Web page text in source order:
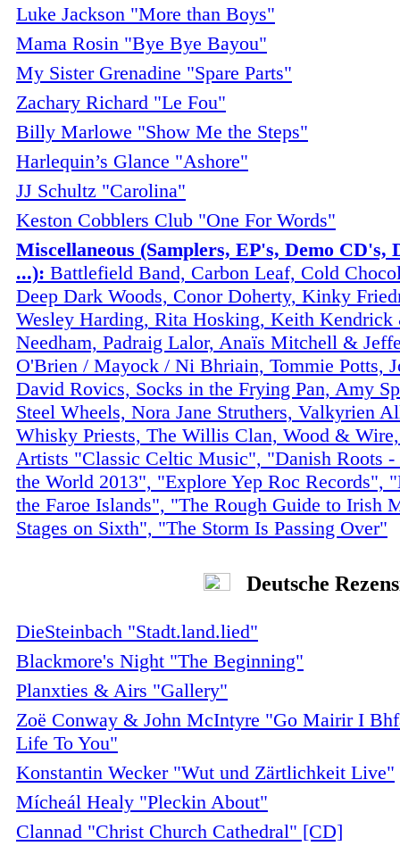
Luke Jackson "More than Boys"
Mama Rosin "Bye Bye Bayou"
My Sister Grenadine "Spare Parts"
Zachary Richard "Le Fou"
Billy Marlowe "Show Me the Steps"
Harlequin’s Glance "Ashore"
JJ Schultz "Carolina"
Keston Cobblers Club "One For Words"
Miscellaneous (Samplers, EP's, Demo CD's,
...): Battlefield Band, Carbon Leaf, Cold
Deep Dark Woods, Conor Doherty, Kinky
Wesley Harding, Rita Hosking, Keith
Needham, Padraig Lalor, Anaïs Mitchell &
O'Brien / Mayock / Ni Bhriain, Tommie Potts,
David Rovics, Socks in the Frying Pan, Amy
Steel Wheels, Nora Jane Struthers, Valkyrien
Whisky Priests, The Willis Clan, Wood &
Artists "Classic Celtic Music", "Danish Roots
the World 2013", "Explore Yep Roc Records",
the Faroe Islands", "The Rough Guide to Irish
Stages on Sixth", "The Storm Is Passing Over"
Deutsche
DieSteinbach "Stadt.land.lied"
Blackmore's Night "The Beginning"
Planxties & Airs "Gallery"
Zoë Conway & John McIntyre "Go Mairir I
Life To You"
Konstantin Wecker "Wut und Zärtlichkeit Live"
Mícheál Healy "Pleckin About"
Clannad "Christ Church Cathedral" [CD]